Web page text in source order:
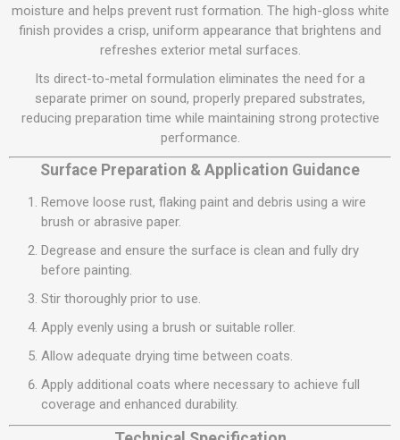
moisture and helps prevent rust formation. The high-gloss white
finish provides a crisp, uniform appearance that brightens and
refreshes exterior metal surfaces.
Its direct-to-metal formulation eliminates the need for a
separate primer on sound, properly prepared substrates,
reducing preparation time while maintaining strong protective
performance.
Surface Preparation & Application Guidance
Remove loose rust, flaking paint and debris using a wire
brush or abrasive paper.
Degrease and ensure the surface is clean and fully dry
before painting.
Stir thoroughly prior to use.
Apply evenly using a brush or suitable roller.
Allow adequate drying time between coats.
Apply additional coats where necessary to achieve full
coverage and enhanced durability.